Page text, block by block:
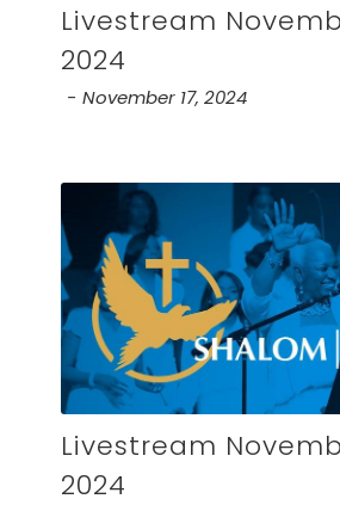
Livestream
2024
November 17, 2024
Livestream
2024